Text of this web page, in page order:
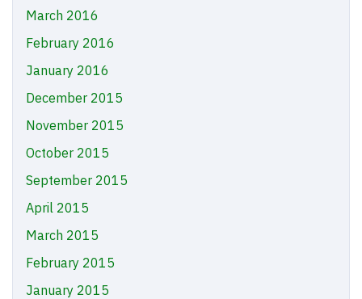
March 2016
February 2016
January 2016
December 2015
November 2015
October 2015
September 2015
April 2015
March 2015
February 2015
January 2015